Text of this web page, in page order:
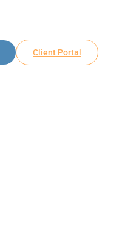
Client Portal